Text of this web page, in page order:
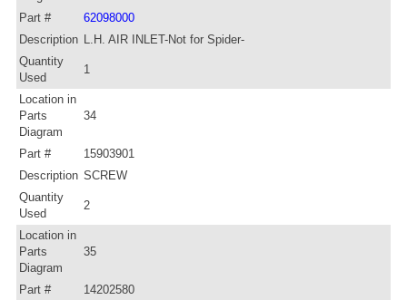
Part #
62098000
Description L.H. AIR INLET-Not for Spider-
Quantity
Used
1
Location in
Parts
Diagram
34
Part #
15903901
Description SCREW
Quantity
Used
2
Location in
Parts
Diagram
35
Part #
14202580